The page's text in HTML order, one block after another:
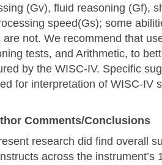
(Gv), fluid reasoning (Gf),
speed(Gs); some
are not. We recommend that
tests, and Arithmetic, to
by the WISC-IV. Specific
for interpretation of WISC-IV
Comments/Conclusions
research did find overall
across the instrument’s